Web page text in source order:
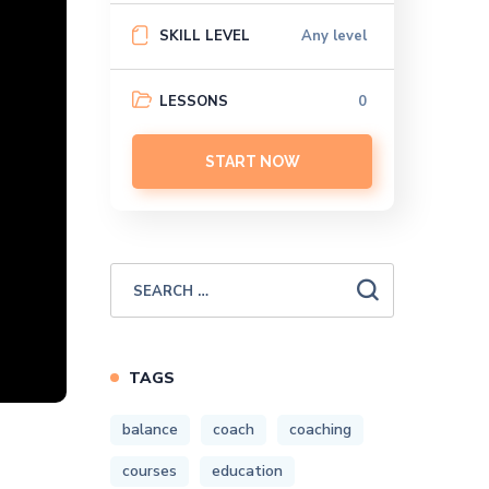
SKILL LEVEL Any level
LESSONS 0
START NOW
TAGS
balance coach
coaching
courses
education